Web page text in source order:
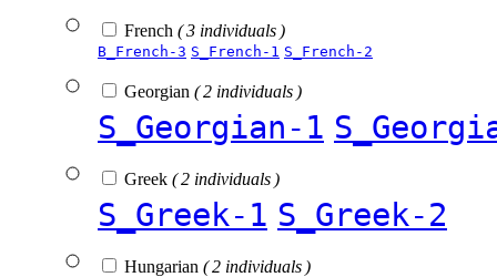
French ( 3 individuals )
B_French-3 S_French-1 S_French-2
Georgian ( 2 individuals )
S_Georgian-1
Greek ( 2 individuals )
S_Greek-1 S_Greek-2
Hungarian ( 2 individuals )